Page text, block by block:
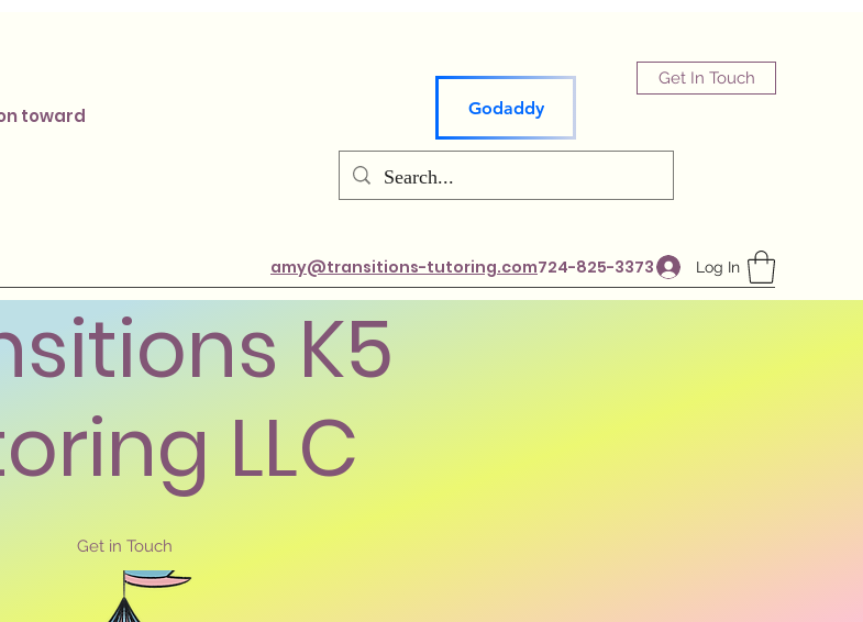
toward
Godaddy
Get In Touch
amy@transitions-tutoring.com724-825-3373 Log In
K5
LLC
Get in Touch